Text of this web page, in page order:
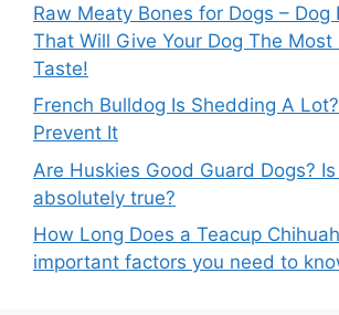
Raw Meaty Bones for Dogs – Dog
That Will Give Your Dog The Most
Taste!
French Bulldog Is Shedding A
Prevent It
Are Huskies Good Guard Dogs?
absolutely true?
How Long Does a Teacup
important factors you need to